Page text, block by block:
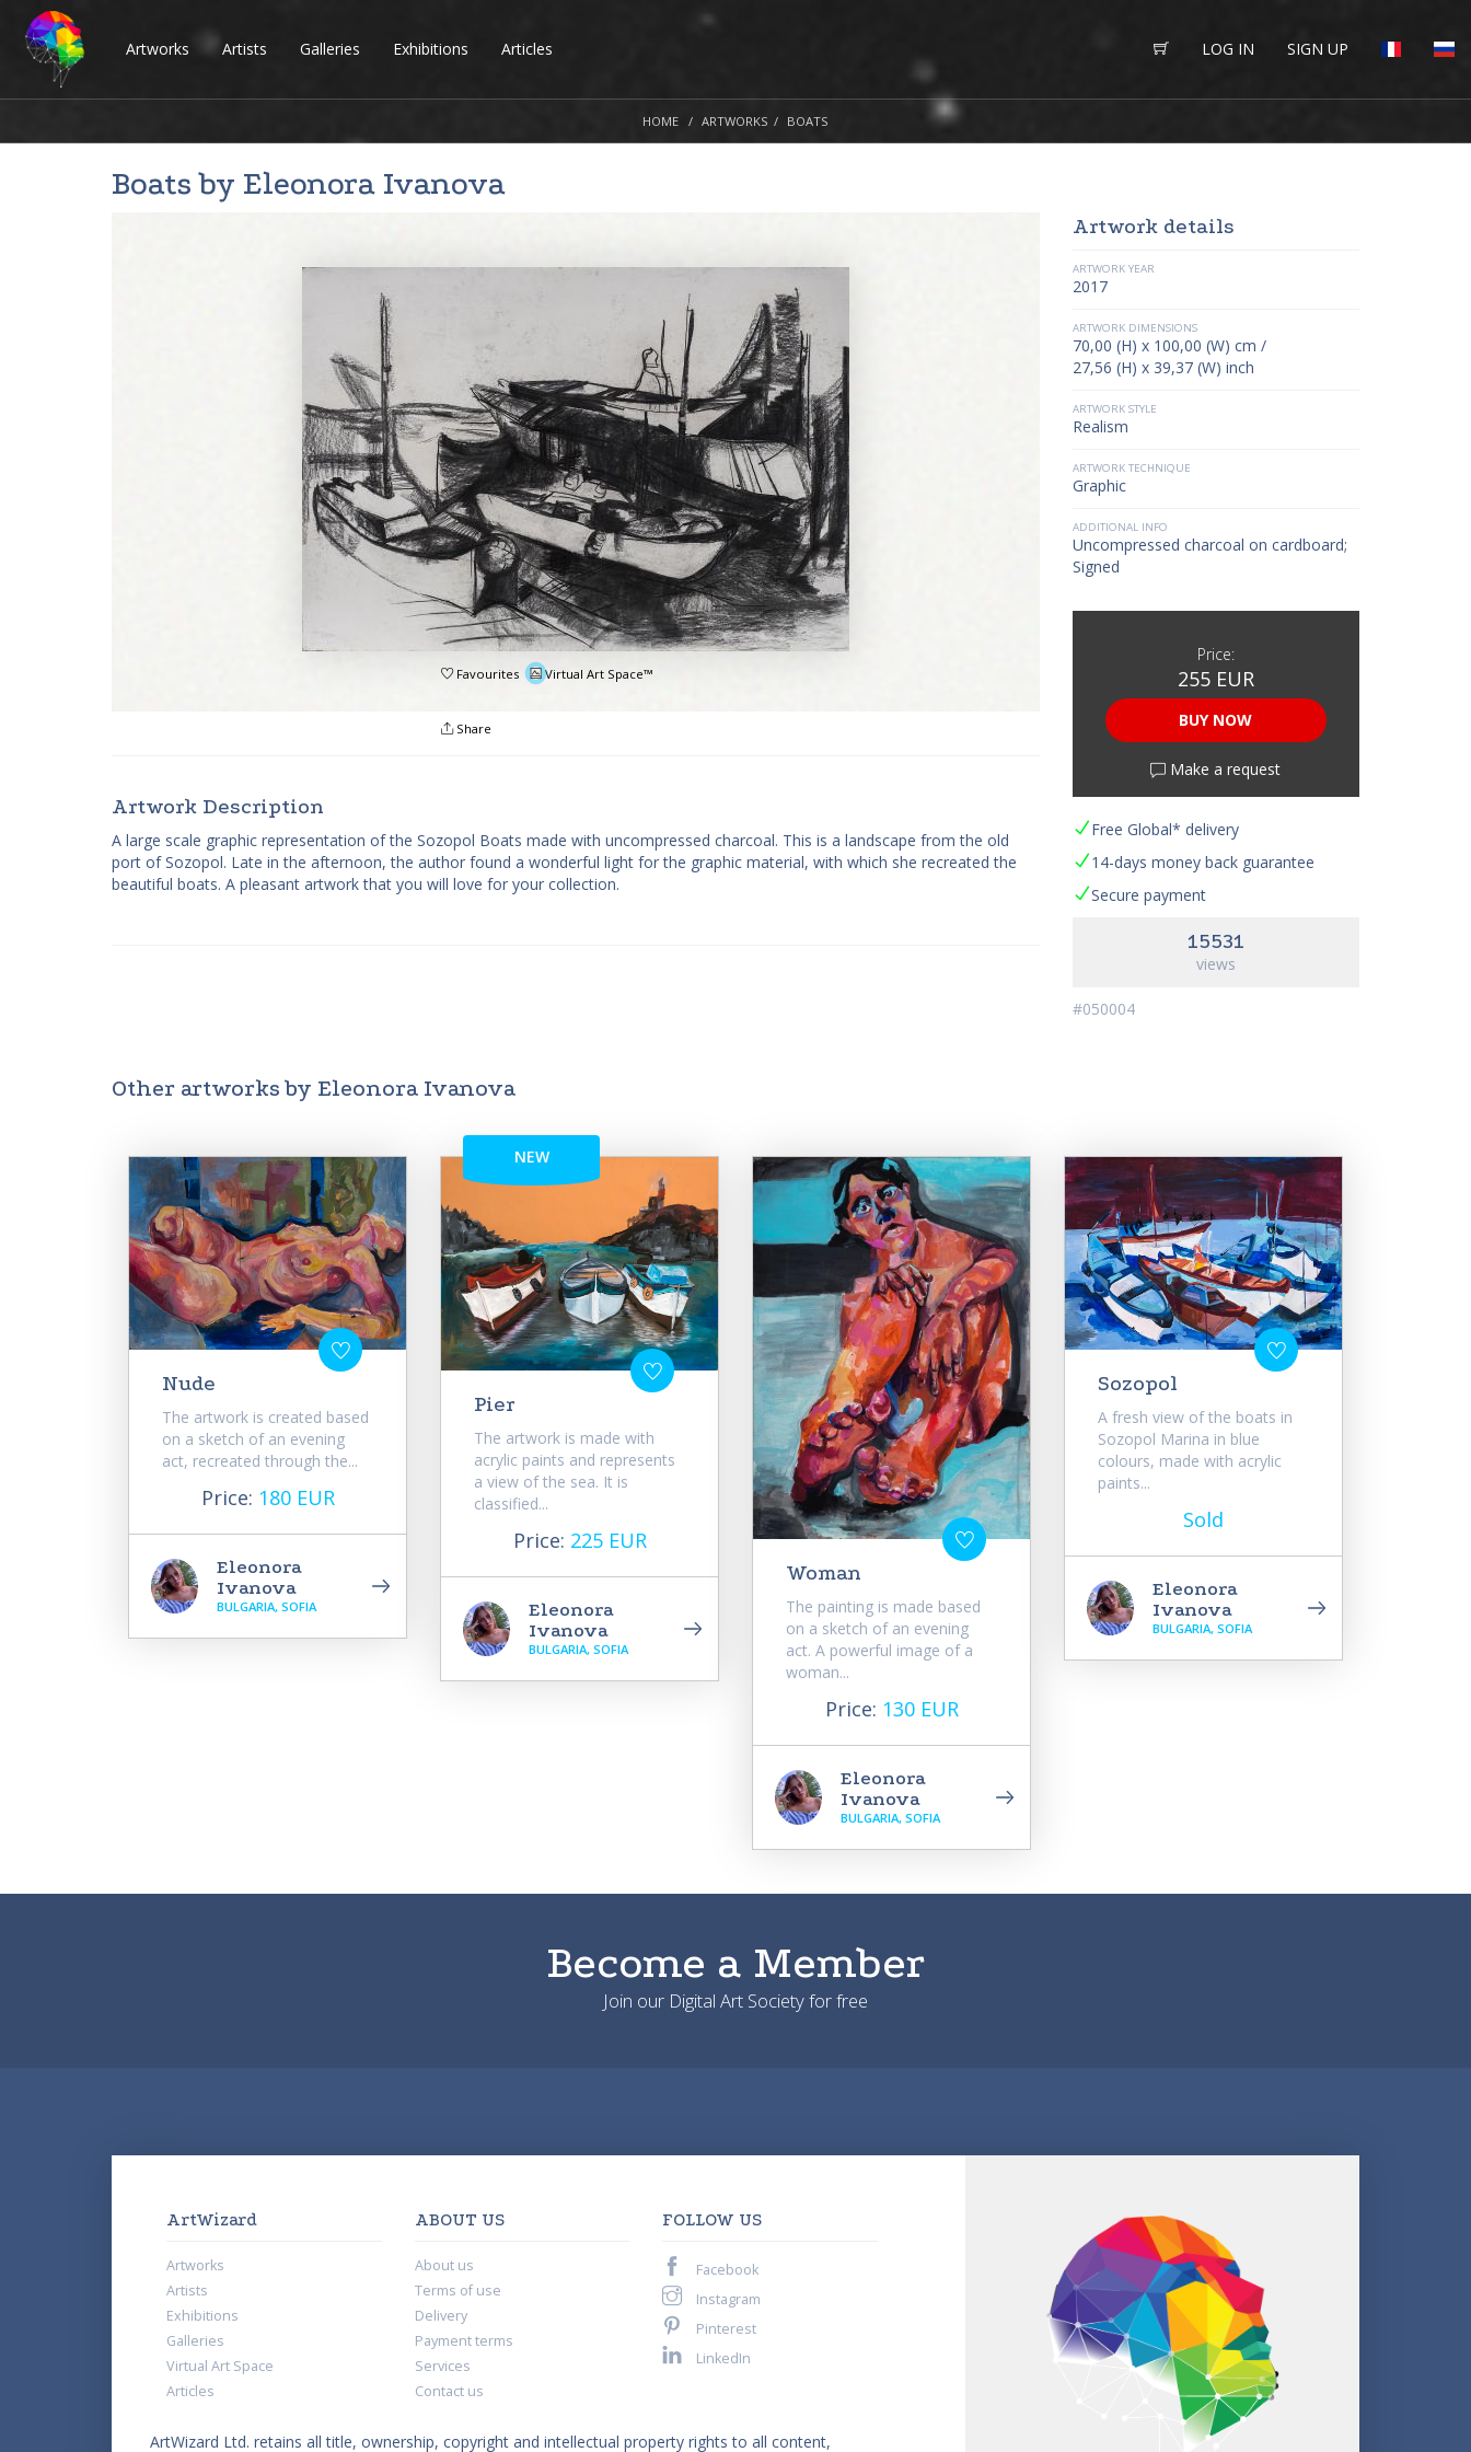
Artworks Artists Galleries Exhibitions Articles LOG IN SIGN UP
HOME ARTWORKS BOATS
Boats by Eleonora Ivanova
Favourites Virtual Art Space™
Share
Artwork Description
A large scale graphic representation of the Sozopol Boats made with uncompressed charcoal. This is a landscape from the old
port of Sozopol. Late in the afternoon, the author found a wonderful light for the graphic material, with which she recreated the
beautiful boats. A pleasant artwork that you will love for your collection.
Artwork details
ARTWORK YEAR
2017
ARTWORK DIMENSIONS
70,00 (H) x 100,00 (W) cm /
27,56 (H) x 39,37 (W) inch
ARTWORK STYLE
Realism
ARTWORK TECHNIQUE
Graphic
ADDITIONAL INFO
Uncompressed charcoal on cardboard;
Signed
Price:
255 EUR
BUY NOW
Make a request
Free Global* delivery
14-days money back guarantee
Secure payment
15531
views
#050004
Other artworks by Eleonora Ivanova
Nude
The artwork is created based
on a sketch of an evening
act, recreated through the...
Price: 180 EUR
Eleonora
Ivanova
BULGARIA, SOFIA
NEW
Pier
The artwork is made with
acrylic paints and represents
a view of the sea. It is
classified...
Price: 225 EUR
Eleonora
Ivanova
BULGARIA, SOFIA
Woman
The painting is made based
on a sketch of an evening
act. A powerful image of a
woman...
Price: 130 EUR
Eleonora
Ivanova
BULGARIA, SOFIA
Sozopol
A fresh view of the boats in
Sozopol Marina in blue
colours, made with acrylic
paints...
Sold
Eleonora
Ivanova
BULGARIA, SOFIA
Become a Member
Join our Digital Art Society for free
ArtWizard
Artworks
Artists
Exhibitions
Galleries
Virtual Art Space
Articles
ABOUT US
About us
Terms of use
Delivery
Payment terms
Services
Contact us
FOLLOW US
Facebook
Instagram
Pinterest
LinkedIn
ArtWizard Ltd. retains all title, ownership, copyright and intellectual property rights to all content,